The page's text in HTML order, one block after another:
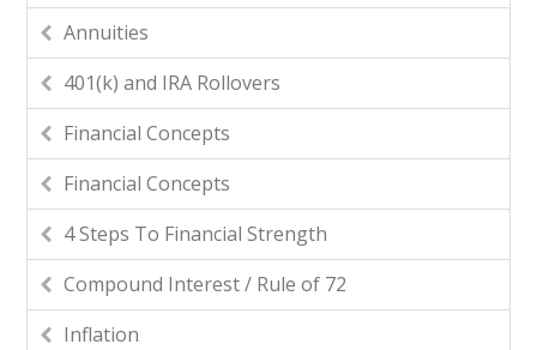
Annuities
401(k) and IRA Rollovers
Financial Concepts
Financial Concepts
4 Steps To Financial Strength
Compound Interest / Rule of 72
Inflation